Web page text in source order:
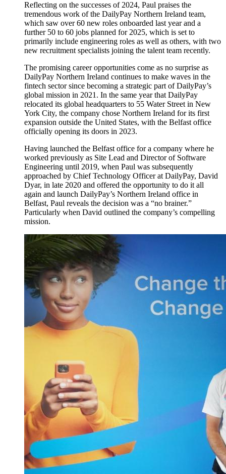
Reflecting on the successes of 2024, Paul praises the
tremendous work of the DailyPay Northern Ireland team,
which saw over 60 new roles onboarded last year and a
further 50 to 60 jobs planned for 2025, which is set to
primarily include engineering roles as well as others, with two
new recruitment specialists joining the talent team recently.
The promising career opportunities come as no surprise as
DailyPay Northern Ireland continues to make waves in the
fintech sector since becoming a strategic part of DailyPay’s
global mission in 2021. In the same year that DailyPay
relocated its global headquarters to 55 Water Street in New
York City, the company chose Northern Ireland for its first
expansion outside the United States, with the Belfast office
officially opening its doors in 2023.
Having launched the Belfast office for a company where he
worked previously as Site Lead and Director of Software
Engineering until 2019, when Paul was subsequently
approached by Chief Technology Officer at DailyPay, David
Dyar, in late 2020 and offered the opportunity to do it all
again and launch DailyPay’s Northern Ireland office in
Belfast, Paul reveals the decision was a “no brainer.”
Particularly when David outlined the company’s compelling
mission.